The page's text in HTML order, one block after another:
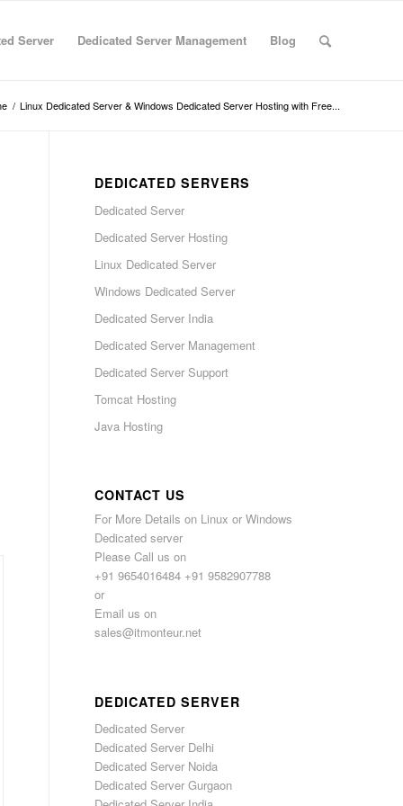
Server Dedicated Server Management Blog
/ Linux Dedicated Server & Windows Dedicated Server Hosting with Free...
DEDICATED SERVERS
Dedicated Server
Dedicated Server Hosting
Linux Dedicated Server
Windows Dedicated Server
Dedicated Server India
Dedicated Server Management
Dedicated Server Support
Tomcat Hosting
Java Hosting
CONTACT US
For More Details on Linux or Windows
Dedicated server
Please Call us on
+91 9654016484 +91 9582907788
or
Email us on
sales@itmonteur.net
DEDICATED SERVER
Dedicated Server
Dedicated Server Delhi
Dedicated Server Noida
Dedicated Server Gurgaon